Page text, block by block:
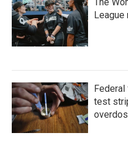
test